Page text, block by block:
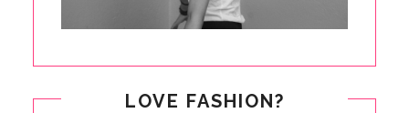
LOVE FASHION?